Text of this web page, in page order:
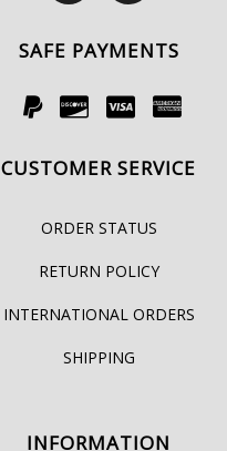
SAFE PAYMENTS
CUSTOMER SERVICE
ORDER STATUS
RETURN POLICY
INTERNATIONAL ORDERS
SHIPPING
INFORMATION